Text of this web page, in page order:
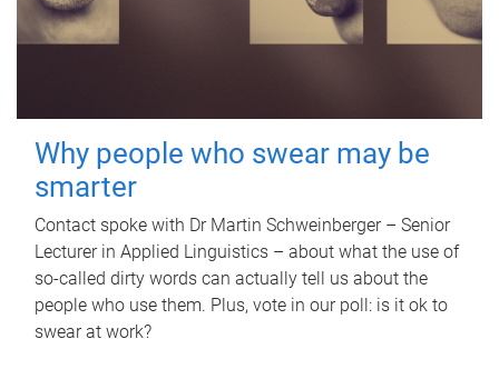
Why people who swear may be
smarter
Contact spoke with Dr Martin Schweinberger – Senior
Lecturer in Applied Linguistics – about what the use of
so-called dirty words can actually tell us about the
people who use them. Plus, vote in our poll: is it ok to
swear at work?